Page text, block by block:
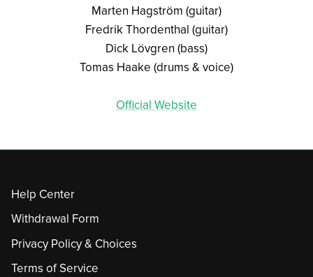
Marten Hagström (guitar)
Fredrik Thordenthal (guitar)
Dick Lövgren (bass)
Tomas Haake (drums & voice)
Official Website
Help Center
Withdrawal Form
Privacy Policy & Choices
Terms of Service